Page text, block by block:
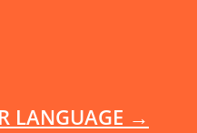
LANGUAGE →